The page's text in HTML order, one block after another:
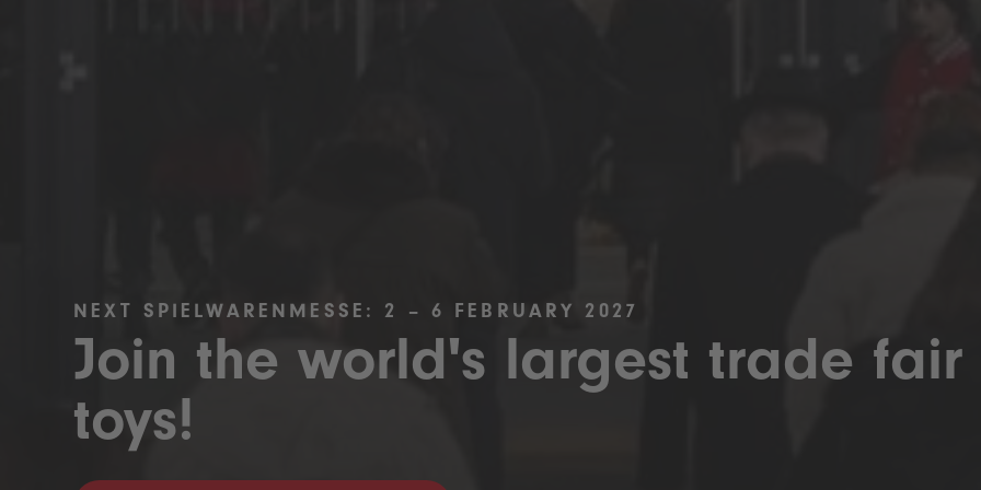
NEXT SPIELWARENMESSE: 2 – 6 FEBRUARY 2027
Join the world's largest trade fair
toys!